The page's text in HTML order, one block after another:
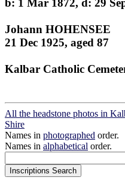
Johann HOHENSEE
21 Dec 1925, aged 87
Kalbar Catholic
All the headstone photos in
Shire
Names in photographed order.
Names in alphabetical order.